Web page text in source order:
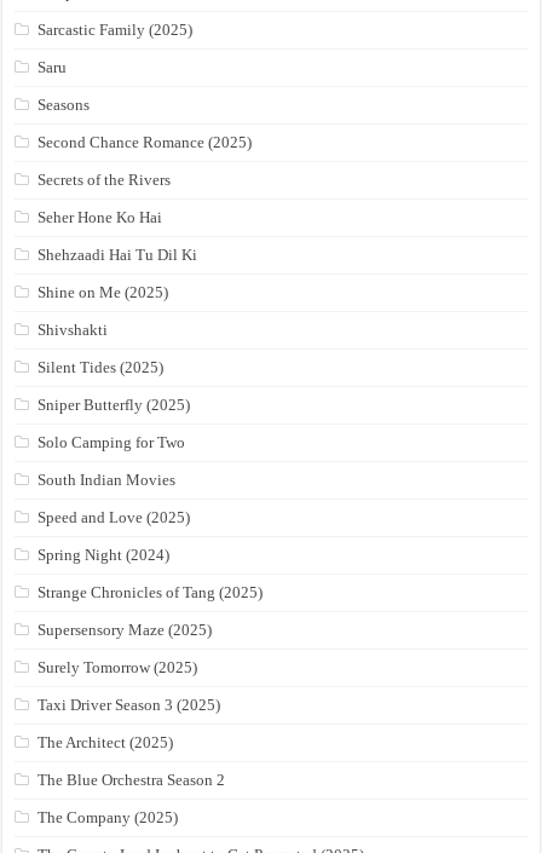
Sarcastic Family (2025)
Saru
Seasons
Second Chance Romance (2025)
Secrets of the Rivers
Seher Hone Ko Hai
Shehzaadi Hai Tu Dil Ki
Shine on Me (2025)
Shivshakti
Silent Tides (2025)
Sniper Butterfly (2025)
Solo Camping for Two
South Indian Movies
Speed and Love (2025)
Spring Night (2024)
Strange Chronicles of Tang (2025)
Supersensory Maze (2025)
Surely Tomorrow (2025)
Taxi Driver Season 3 (2025)
The Architect (2025)
The Blue Orchestra Season 2
The Company (2025)